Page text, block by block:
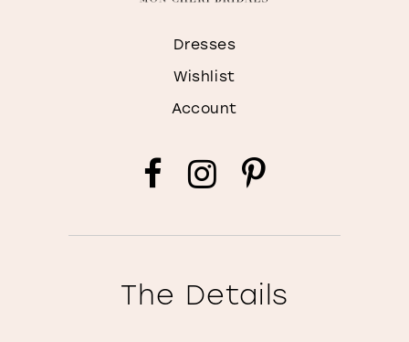
Dresses
Wishlist
Account
The Details